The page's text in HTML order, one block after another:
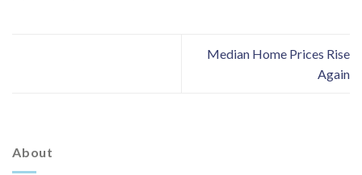
Median Home Prices Rise
Again
About